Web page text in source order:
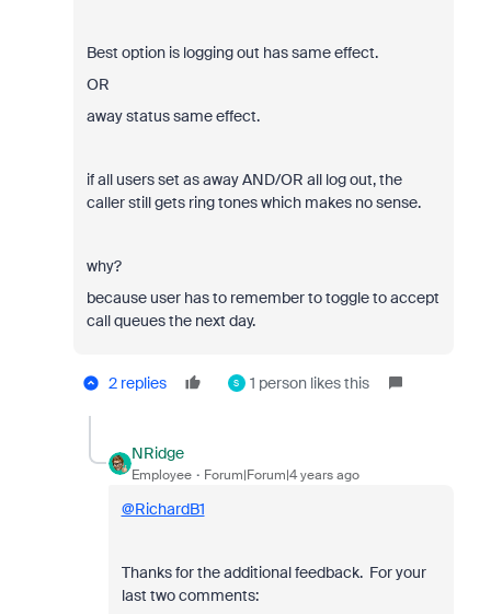
Best option is logging out has same effect.
OR
away status same effect.
if all users set as away AND/OR all log out, the
caller still gets ring tones which makes no sense.
why?
because user has to remember to toggle to accept
call queues the next day.
2 replies S 1 person likes this
NRidge
Employee Forum|Forum|4 years ago
@RichardB1
Thanks for the additional feedback. For your
last two comments: